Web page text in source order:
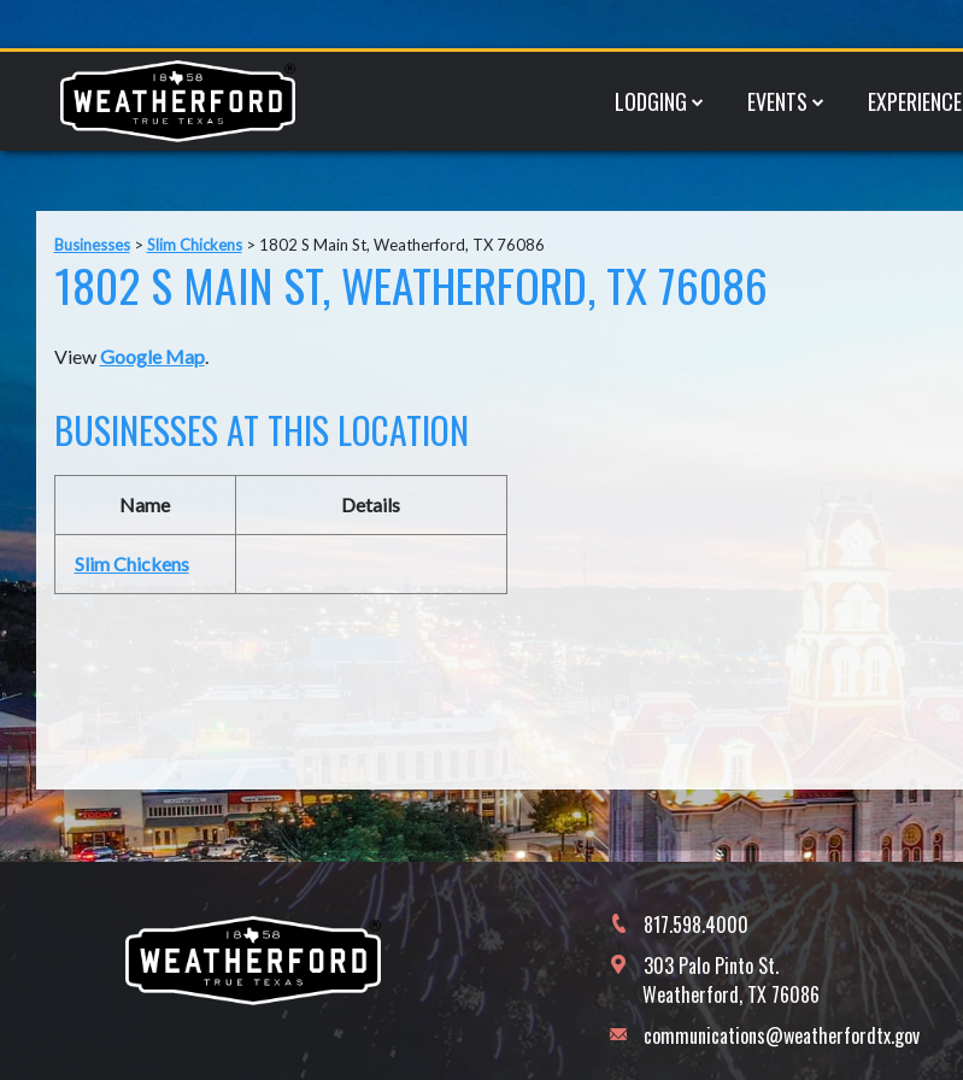
LODGING EVENTS EXPERIENCE
Businesses> Slim Chickens> 1802 S Main St, Weatherford, TX 76086
1802 S MAIN ST, WEATHERFORD, TX 76086
ViewGoogle Map.
BUSINESSES AT THIS LOCATION
Name Details
Slim Chickens
817.598.4000
303 Palo Pinto St.
Weatherford, TX 76086
communications@weatherfordtx.gov